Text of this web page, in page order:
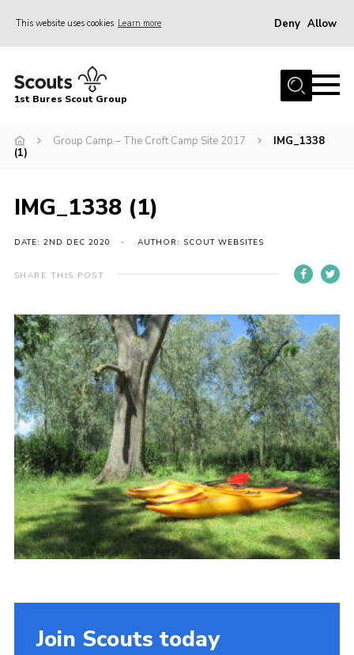
This website uses cookies Learn more Deny Allow
Home
Campsite
Gallery
Scout Information
Contact
Cookies
Join
1st Bures Scout Group
Group Camp – The Croft Camp Site 2017
IMG_1338
(1)
IMG_1338 (1)
DATE: 2ND DEC 2020 AUTHOR: SCOUT WEBSITES
SHARE THIS POST
Join Scouts today